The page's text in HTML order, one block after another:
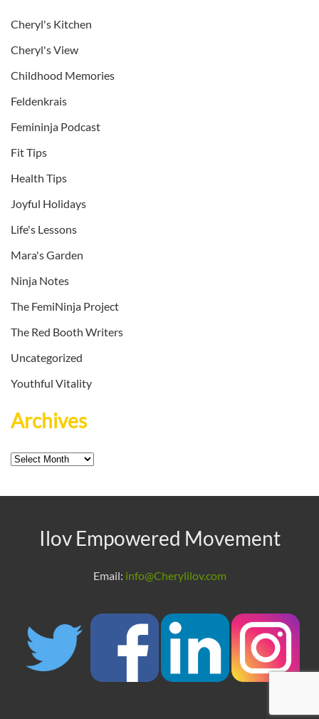
Cheryl's Kitchen
Cheryl's View
Childhood Memories
Feldenkrais
Femininja Podcast
Fit Tips
Health Tips
Joyful Holidays
Life's Lessons
Mara's Garden
Ninja Notes
The FemiNinja Project
The Red Booth Writers
Uncategorized
Youthful Vitality
Archives
Archives
Ilov Empowered Movement
Email: info@Cherylilov.com